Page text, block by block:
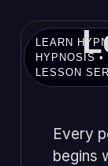
LEARN
HYPNOSIS
LESSON
Every
begins